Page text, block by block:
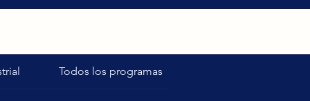
Todos los programas